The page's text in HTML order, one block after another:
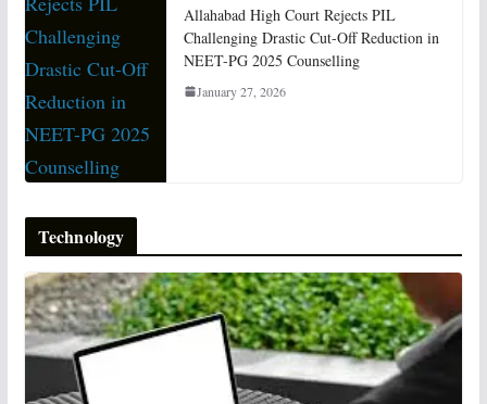
Allahabad High Court Rejects PIL
Challenging Drastic Cut-Off Reduction in
NEET-PG 2025 Counselling
January 27, 2026
Technology